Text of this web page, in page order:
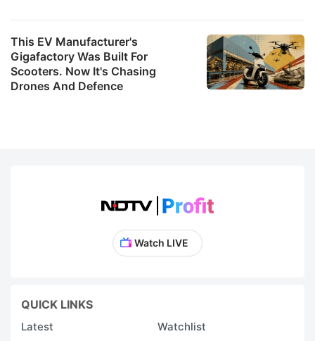
This EV Manufacturer's
Gigafactory Was Built For
Scooters. Now It's Chasing
Drones And Defence
Watch LIVE
QUICK LINKS
Latest
Watchlist